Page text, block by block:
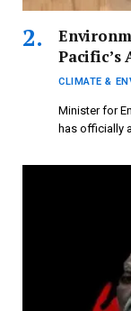
Pacific’s
FBC News
CLIMATE &
Minister for
has officially